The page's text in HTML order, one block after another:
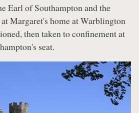
Earl of Southampton and the
Margaret's home at Warblington
then taken to confinement at
seat.